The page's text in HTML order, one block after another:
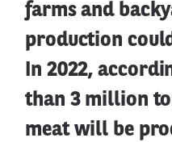
farms and
production
In 2022,
than 3 million
meat will be